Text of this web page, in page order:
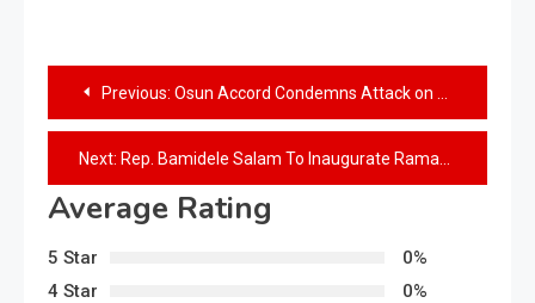
Previous: Osun Accord Condemns Attack on Judge by APC, Saka Layonu, SAN
Next: Rep. Bamidele Salam To Inaugurate Ramadan Food and welfare packages Distribution Committee
Average Rating
5 Star
0%
4 Star
0%